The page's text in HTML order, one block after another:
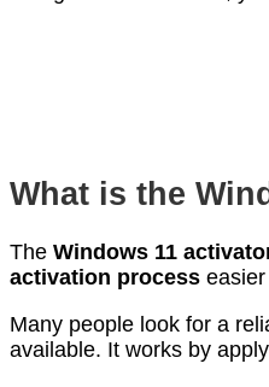
What is the
The Windows 11
activation process
Many people look for a
available. It works by